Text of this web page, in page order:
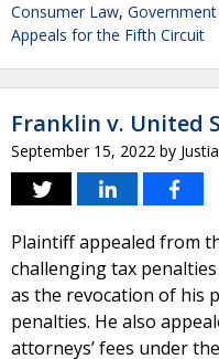
Consumer Law,
Appeals for the Fifth Circuit
Franklin v. United
September 15, 2022 by Justia
Plaintiff appealed from
challenging tax
as the revocation of his
penalties. He also
attorneys’ fees under